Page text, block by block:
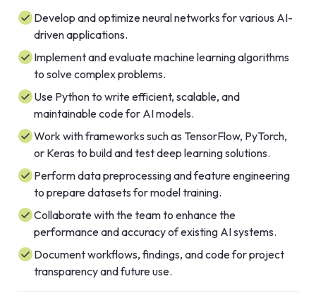
Develop and optimize neural networks for various AI-
driven applications.
Implement and evaluate machine learning algorithms
to solve complex problems.
Use Python to write efficient, scalable, and
maintainable code for AI models.
Work with frameworks such as TensorFlow, PyTorch,
or Keras to build and test deep learning solutions.
Perform data preprocessing and feature engineering
to prepare datasets for model training.
Collaborate with the team to enhance the
performance and accuracy of existing AI systems.
Document workflows, findings, and code for project
transparency and future use.